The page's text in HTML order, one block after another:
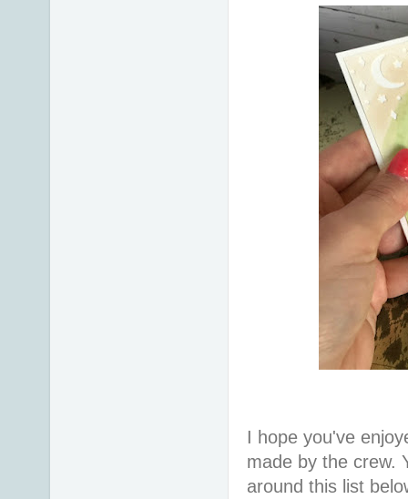
I hope you've
made by the crew.
around this list